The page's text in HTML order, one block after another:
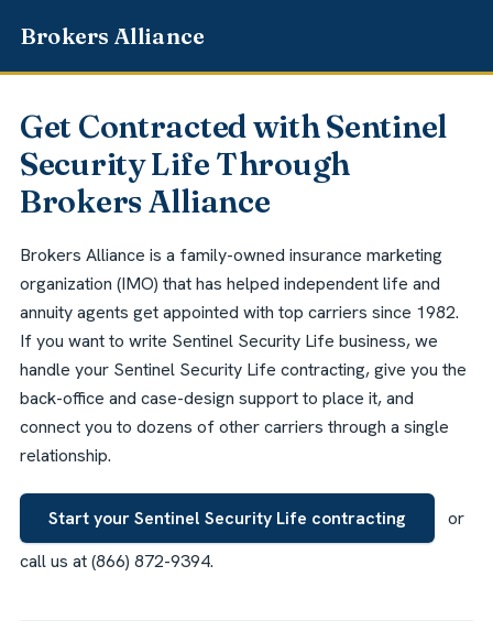
Get Contracted with Sentinel
Security Life Through
Brokers Alliance
Brokers Alliance is a family-owned insurance marketing
organization (IMO) that has helped independent life and
annuity agents get appointed with top carriers since 1982.
If you want to write Sentinel Security Life business, we
handle your Sentinel Security Life contracting, give you the
back-office and case-design support to place it, and
connect you to dozens of other carriers through a single
relationship.
Start your Sentinel Security Life contracting
or
call us at (866) 872-9394.